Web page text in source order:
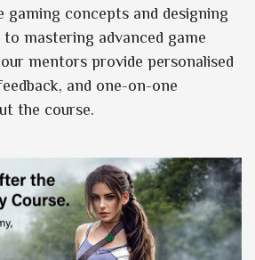
gaming concepts and designing
mastering advanced game
mentors provide personalised
and one-on-one
the course.